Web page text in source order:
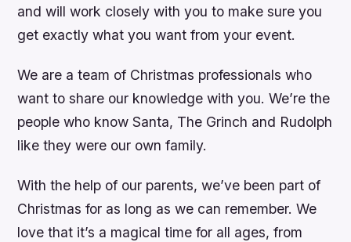
and will work closely with you to make sure you
get exactly what you want from your event.
We are a team of Christmas professionals who
want to share our knowledge with you. We’re the
people who know Santa, The Grinch and Rudolph
like they were our own family.
With the help of our parents, we’ve been part of
Christmas for as long as we can remember. We
love that it’s a magical time for all ages, from